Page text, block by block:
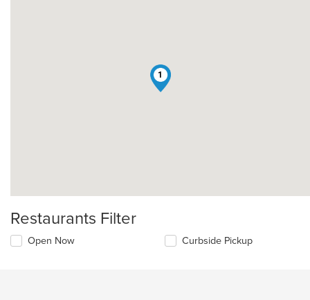
1
Restaurants Filter
Open Now Curbside Pickup